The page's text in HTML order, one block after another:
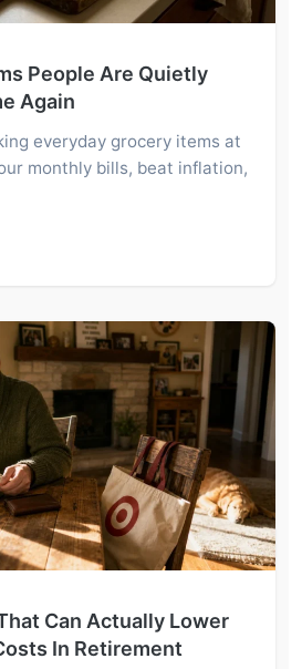
People Are Quietly
Again
everyday grocery items at
monthly bills, beat inflation,
Can Actually Lower
In Retirement